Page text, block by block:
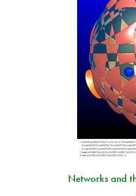
Networks and